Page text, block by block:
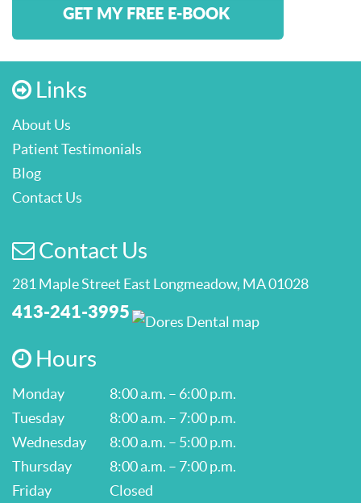
GET MY FREE E-BOOK
Links
About Us
Patient Testimonials
Blog
Contact Us
Contact Us
281 Maple Street East Longmeadow, MA 01028
413-241-3995
Hours
Monday
8:00 a.m. – 6:00 p.m.
Tuesday
8:00 a.m. – 7:00 p.m.
Wednesday
8:00 a.m. – 5:00 p.m.
Thursday
8:00 a.m. – 7:00 p.m.
Friday
Closed